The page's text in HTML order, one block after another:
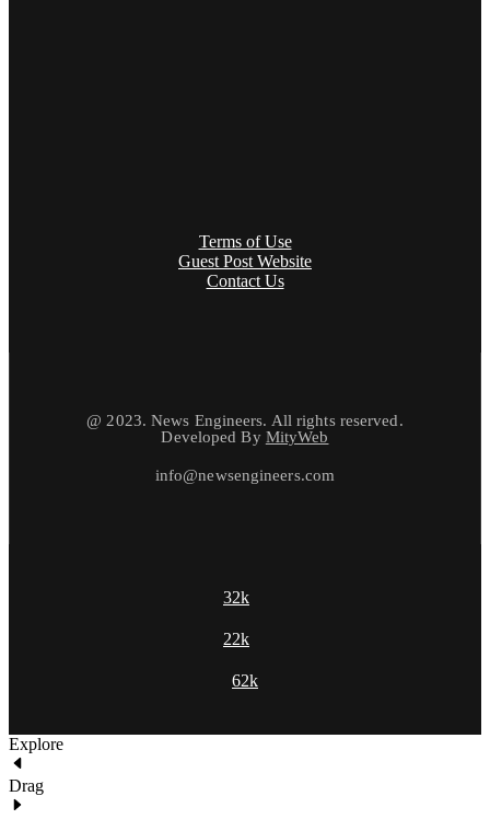
Terms of Use
Guest Post Website
Contact Us
@ 2023. News Engineers. All rights reserved.
Developed By MityWeb
info@newsengineers.com
32k
22k
62k
Explore
Drag